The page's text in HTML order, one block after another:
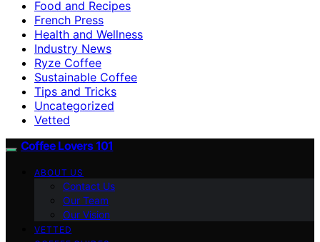
Food and Recipes
French Press
Health and Wellness
Industry News
Ryze Coffee
Sustainable Coffee
Tips and Tricks
Uncategorized
Vetted
Coffee Lovers 101
ABOUT US
Contact Us
Our Team
Our Vision
VETTED